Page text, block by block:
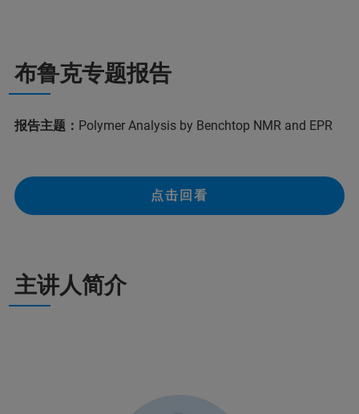
布鲁克专题报告
报告主题： Polymer Analysis by Benchtop NMR and EPR
点击回看
主讲人简介